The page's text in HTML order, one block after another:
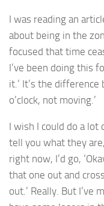
I was reading an
about being in the
focused that time
I’ve been doing this
it.’ It’s the
o’clock, not moving.’
I wish I could do a
tell you what they
right now, I’d go,
that one out and
out.’ Really. But I’ve